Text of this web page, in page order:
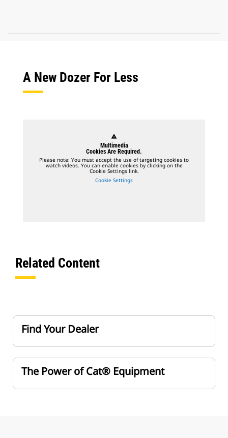
A New Dozer For Less
warning
Multimedia
Cookies Are Required.
Please note: You must accept the use of targeting cookies to
watch videos. You can enable cookies by clicking on the
Cookie Settings link.
Cookie Settings
Related Content
Find Your Dealer
The Power of Cat® Equipment